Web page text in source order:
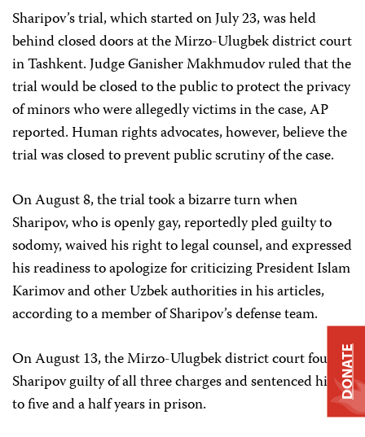
Sharipov’s trial, which started on July 23, was held
behind closed doors at the Mirzo-Ulugbek district court
in Tashkent. Judge Ganisher Makhmudov ruled that the
trial would be closed to the public to protect the privacy
of minors who were allegedly victims in the case, AP
reported. Human rights advocates, however, believe the
trial was closed to prevent public scrutiny of the case.
On August 8, the trial took a bizarre turn when
Sharipov, who is openly gay, reportedly pled guilty to
sodomy, waived his right to legal counsel, and expressed
his readiness to apologize for criticizing President Islam
Karimov and other Uzbek authorities in his articles,
according to a member of Sharipov’s defense team.
On August 13, the Mirzo-Ulugbek district court found
Sharipov guilty of all three charges and sentenced him
to five and a half years in prison.
DONATE